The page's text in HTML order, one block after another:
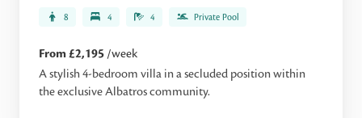
8 4 4 Private Pool
From £2,195 /week
A stylish 4-bedroom villa in a secluded position within
the exclusive Albatros community.